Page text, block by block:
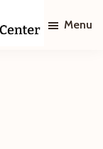
Menu